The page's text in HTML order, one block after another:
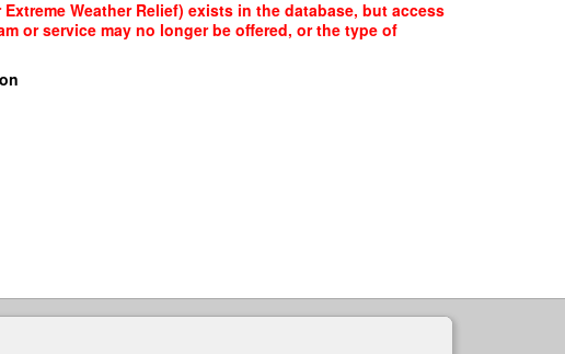
Weather Relief) exists in the database, but access
or service may no longer be offered, or the type of